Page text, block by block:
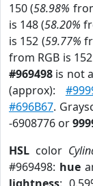
150 (58.98%
is 148 (58.20%
is 152 (59.77%
from RGB is
#969498 is not a
(approx):
#696B67.
-6908776 or
HSL color
#969498: hue